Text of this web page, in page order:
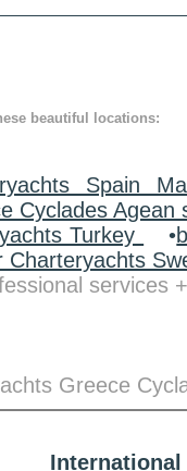
beautiful locations:
Spain
Cyclades Agean
Turkey •
Charteryachts
services
Greece
International